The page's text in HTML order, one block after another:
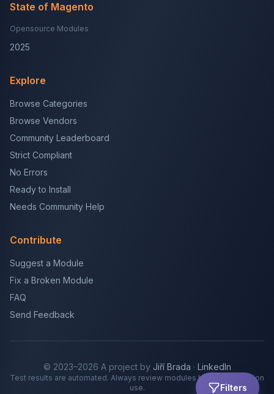
Filters
State of Magento
Opensource Modules
2025
Explore
Browse Categories
Browse Vendors
Community Leaderboard
Strict Compliant
No Errors
Ready to Install
Needs Community Help
Contribute
Suggest a Module
Fix a Broken Module
FAQ
Send Feedback
© 2023–2026 A project by Jiří Brada · LinkedIn
Test results are automated. Always review modules before production
use.